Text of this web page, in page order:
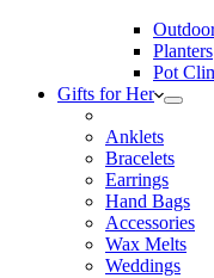
Planters
Pot
Gifts for Her
Anklets
Bracelets
Earrings
Hand Bags
Accessories
Wax Melts
Weddings